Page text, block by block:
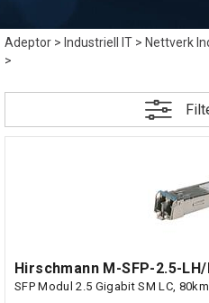
Adeptor> Industriell IT>Nettverk
>
Hirschmann M-SFP-2.5-LH/
SFP Modul 2.5 Gigabit SM LC, 80km